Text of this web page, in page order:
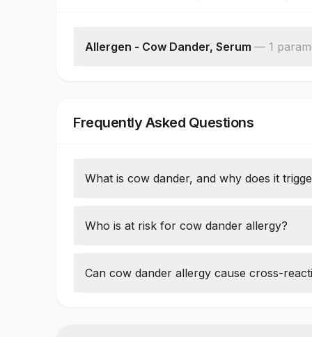
Allergen - Cow Dander, Serum — 1
Frequently Asked Questions
What is cow dander, and why does it
and can cause allergic reactions in
Who is at risk for cow dander allergy?
higher risk of developing cow dander
Can cow dander allergy cause cross-